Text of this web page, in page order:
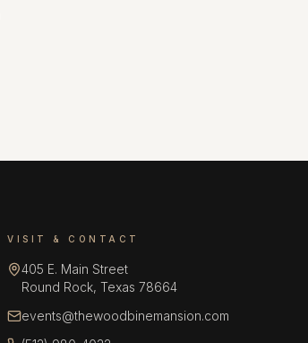
VISIT & CONTACT
405 E. Main Street
Round Rock, Texas 78664
events@thewoodbinemansion.com